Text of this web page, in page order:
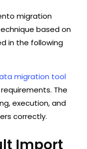
migration
based on
in the following
migration tool
The
execution, and
correctly.
Import